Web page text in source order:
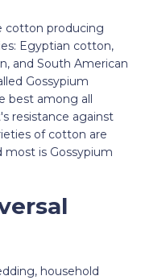
cotton producing
Egyptian cotton,
and South American
Gossypium
best among all
resistance against
of cotton are
is Gossypium
household